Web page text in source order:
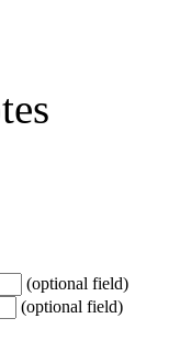
(optional field)
(optional field)